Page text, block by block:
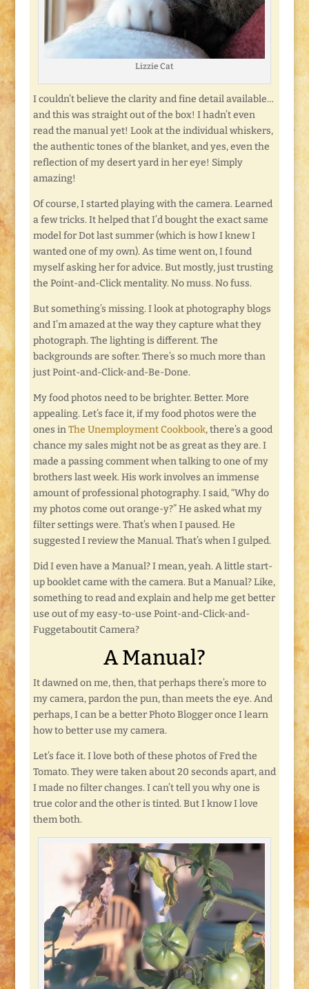
Lizzie Cat
I couldn’t believe the clarity and fine detail available…
and this was straight out of the box! I hadn’t even
read the manual yet! Look at the individual whiskers,
the authentic tones of the blanket, and yes, even the
reflection of my desert yard in her eye! Simply
amazing!
Of course, I started playing with the camera. Learned
a few tricks. It helped that I’d bought the exact same
model for Dot last summer (which is how I knew I
wanted one of my own). As time went on, I found
myself asking her for advice. But mostly, just trusting
the Point-and-Click mentality. No muss. No fuss.
But something’s missing. I look at photography blogs
and I’m amazed at the way they capture what they
photograph. The lighting is different. The
backgrounds are softer. There’s so much more than
just Point-and-Click-and-Be-Done.
My food photos need to be brighter. Better. More
appealing. Let’s face it, if my food photos were the
ones inThe Unemployment Cookbook, there’s a good
chance my sales might not be as great as they are. I
made a passing comment when talking to one of my
brothers last week. His work involves an immense
amount of professional photography. I said, “Why do
my photos come out orange-y?” He asked what my
filter settings were. That’s when I paused. He
suggested I review the Manual. That’s when I gulped.
Did I even have a Manual? I mean, yeah. A little start-
up booklet came with the camera. But a Manual? Like,
something to read and explain and help me get better
use out of my easy-to-use Point-and-Click-and-
Fuggetaboutit Camera?
A Manual?
It dawned on me, then, that perhaps there’s more to
my camera, pardon the pun, than meets the eye. And
perhaps, I can be a better Photo Blogger once I learn
how to better use my camera.
Let’s face it. I love both of these photos of Fred the
Tomato. They were taken about 20 seconds apart, and
I made no filter changes. I can’t tell you why one is
true color and the other is tinted. But I know I love
them both.